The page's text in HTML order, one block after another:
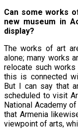
Can some works
new museum in
display?
The works of art
alone; many works
relocate such
this is connected
But I can say that
scheduled to visit
National Academy
that Armenia
viewpoint of arts,